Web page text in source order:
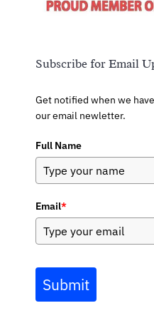
Subscribe for Email
Get notified when we
our email newletter.
Full Name
Email*
Submit